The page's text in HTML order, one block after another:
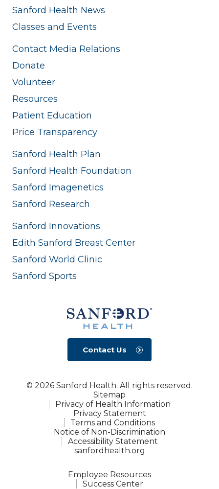
Sanford Health News
Classes and Events
Contact Media Relations
Donate
Volunteer
Resources
Patient Education
Price Transparency
Sanford Health Plan
Sanford Health Foundation
Sanford Imagenetics
Sanford Research
Sanford Innovations
Edith Sanford Breast Center
Sanford World Clinic
Sanford Sports
Contact Us
© 2026 Sanford Health. All rights reserved.
Sitemap
Privacy of Health Information
Privacy Statement
Terms and Conditions
Notice of Non-Discrimination
Accessibility Statement
sanfordhealth.org
Employee Resources
Success Center